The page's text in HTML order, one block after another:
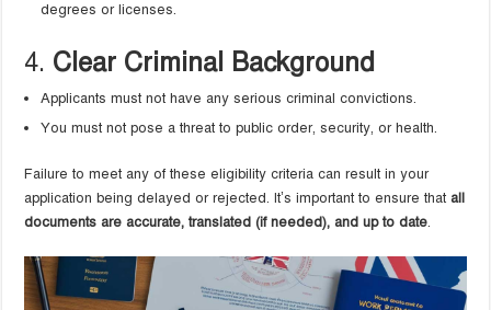
degrees or licenses.
4. Clear Criminal Background
Applicants must not have any serious criminal convictions.
You must not pose a threat to public order, security, or health.
Failure to meet any of these eligibility criteria can result in your
application being delayed or rejected. It’s important to ensure that all
documents are accurate, translated (if needed), and up to date.